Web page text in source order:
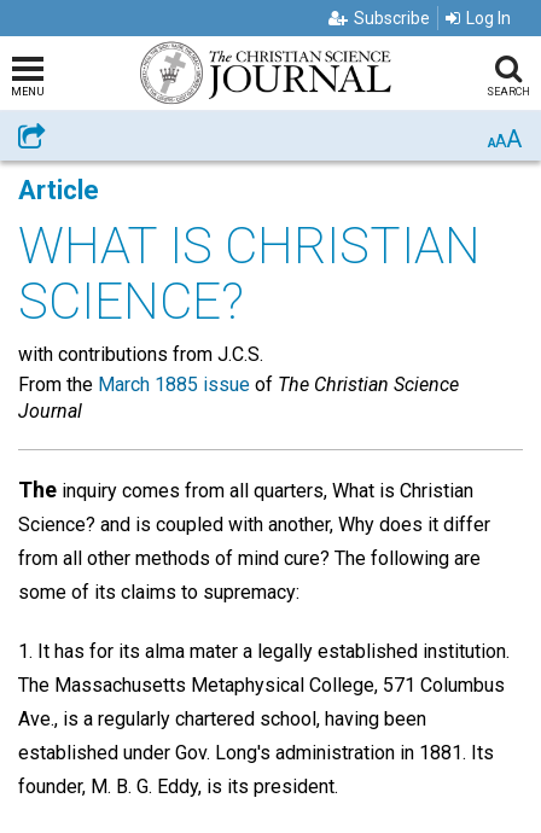
Subscribe Log In
MENU SEARCH
Share AAA
Article
WHAT IS CHRISTIAN
SCIENCE?
with contributions from J.C.S.
From the March 1885 issue of The Christian Science
Journal
The inquiry comes from all quarters, What is Christian
Science? and is coupled with another, Why does it differ
from all other methods of mind cure? The following are
some of its claims to supremacy:
1. It has for its alma mater a legally established institution.
The Massachusetts Metaphysical College, 571 Columbus
Ave., is a regularly chartered school, having been
established under Gov. Long's administration in 1881. Its
founder, M. B. G. Eddy, is its president.